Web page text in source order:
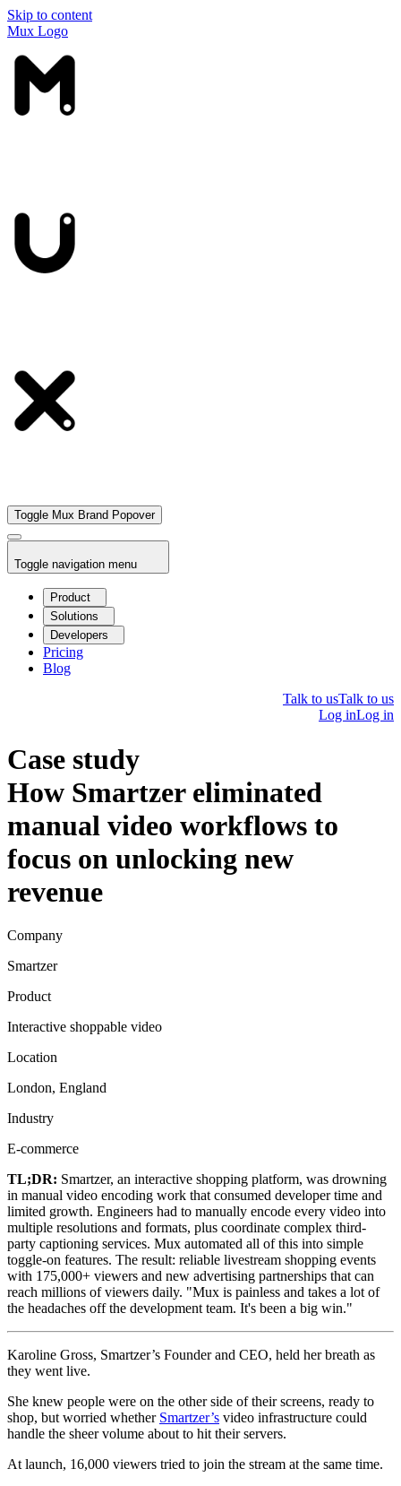
Skip to content
Mux Logo
Toggle Mux Brand Popover
Toggle navigation menu
Product
Solutions
Developers
Pricing
Blog
Talk to usTalk to us
Log inLog in
Case study
How Smartzer eliminated
manual video workflows to
focus on unlocking new
revenue
Company
Smartzer
Product
Interactive shoppable video
Location
London, England
Industry
E-commerce
TL;DR: Smartzer, an interactive shopping platform, was drowning
in manual video encoding work that consumed developer time and
limited growth. Engineers had to manually encode every video into
multiple resolutions and formats, plus coordinate complex third-
party captioning services. Mux automated all of this into simple
toggle-on features. The result: reliable livestream shopping events
with 175,000+ viewers and new advertising partnerships that can
reach millions of viewers daily. "Mux is painless and takes a lot of
the headaches off the development team. It's been a big win."
Karoline Gross, Smartzer’s Founder and CEO, held her breath as
they went live.
She knew people were on the other side of their screens, ready to
shop, but worried whether Smartzer’s video infrastructure could
handle the sheer volume about to hit their servers.
At launch, 16,000 viewers tried to join the stream at the same time.